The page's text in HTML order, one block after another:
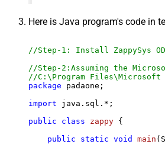
Here is Java program's code in
//Step-1: Install ZappySys
//Step-2:Assuming the
//C:\Program Files\Microsoft
package padaone;
import java.sql.*;
public
class zappy {
public
static void main